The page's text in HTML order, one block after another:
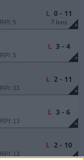
+
RPI: 5
L0 - 11
7 Inns
+
RPI: 5
L3 - 4
+
RPI: 33
L2 - 11
+
RPI: 13
L3 - 6
+
RPI: 13
L2 - 10